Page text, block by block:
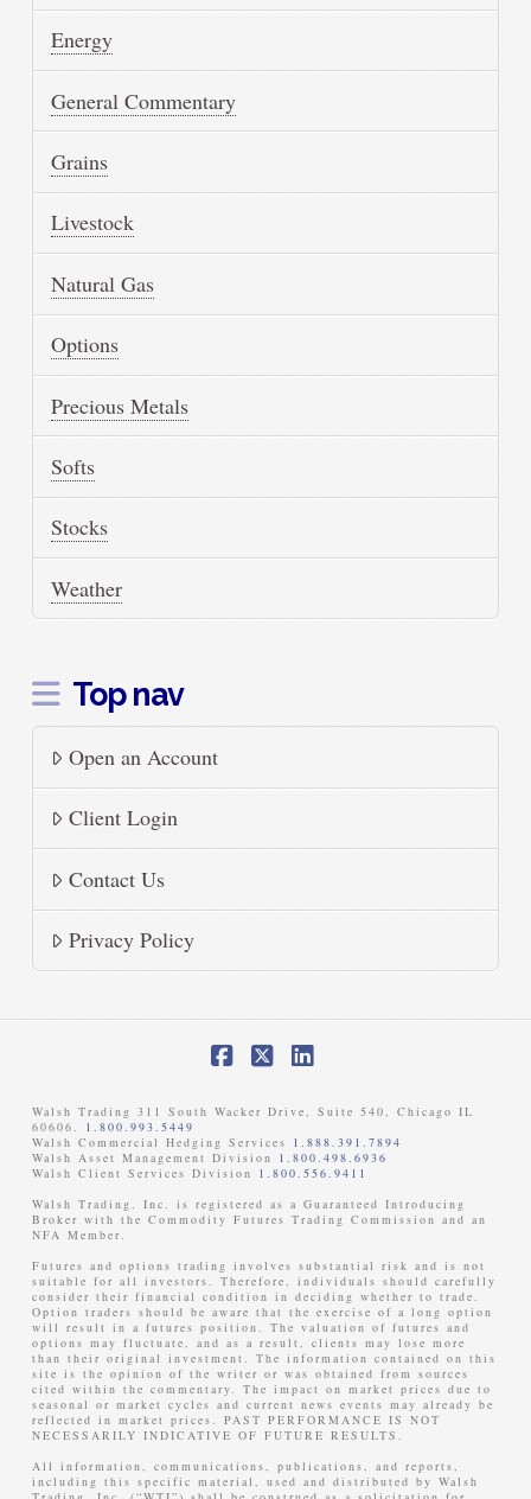
Energy
General Commentary
Grains
Livestock
Natural Gas
Options
Precious Metals
Softs
Stocks
Weather
Top nav
Open an Account
Client Login
Contact Us
Privacy Policy
Walsh Trading 311 South Wacker Drive, Suite 540, Chicago IL
60606. 1.800.993.5449
Walsh Commercial Hedging Services 1.888.391.7894
Walsh Asset Management Division 1.800.498.6936
Walsh Client Services Division 1.800.556.9411
Walsh Trading, Inc. is registered as a Guaranteed Introducing
Broker with the Commodity Futures Trading Commission and an
NFA Member. ​
Futures and options trading involves substantial risk and is not
suitable for all investors. Therefore, individuals should carefully
consider their financial condition in deciding whether to trade.
Option traders should be aware that the exercise of a long option
will result in a futures position. The valuation of futures and
options may fluctuate, and as a result, clients may lose more
than their original investment. The information contained on this
site is the opinion of the writer or was obtained from sources
cited within the commentary. The impact on market prices due to
seasonal or market cycles and current news events may already be
reflected in market prices. PAST PERFORMANCE IS NOT
NECESSARILY INDICATIVE OF FUTURE RESULTS. ​
All information, communications, publications, and reports,
including this specific material, used and distributed by Walsh